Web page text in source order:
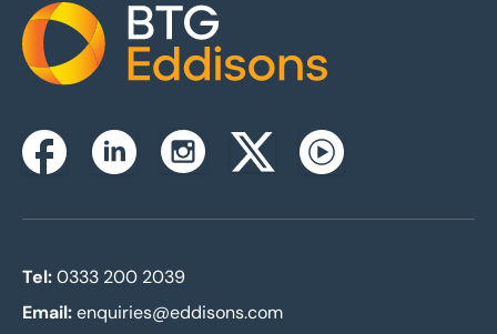
Home
FacebookLinkedinInstagramTwitterxYoutube
Tel:0333 200 2039
Email:enquiries@eddisons.com